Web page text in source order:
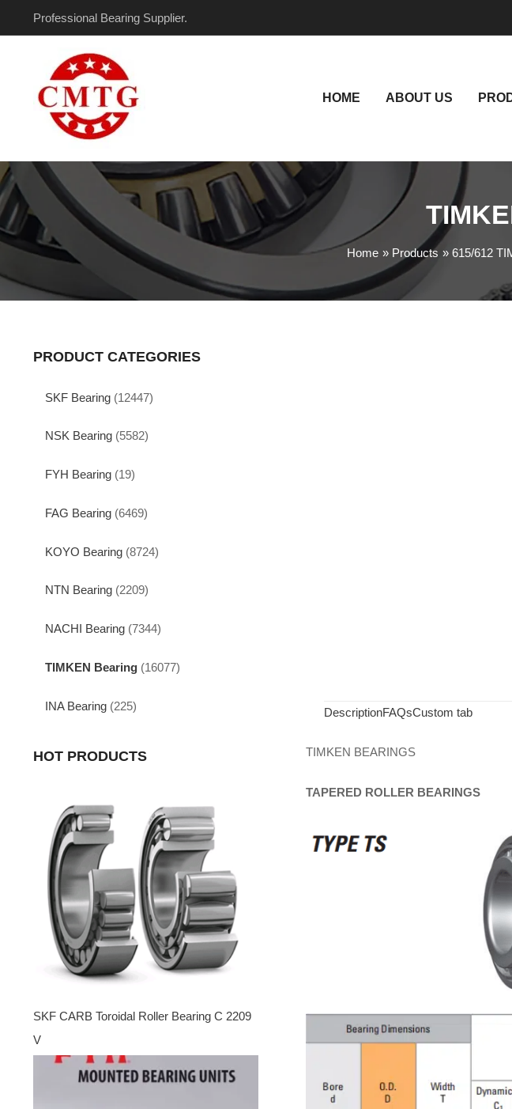
Professional Bearing Supplier.
HOME ABOUT US
Home Products 615/612
PRODUCT CATEGORIES
SKF Bearing (12447)
NSK Bearing (5582)
FYH Bearing (19)
FAG Bearing (6469)
KOYO Bearing (8724)
NTN Bearing (2209)
NACHI Bearing (7344)
TIMKEN Bearing (16077)
INA Bearing (225)
HOT PRODUCTS
SKF CARB Toroidal Roller Bearing C 2209
V
DescriptionFAQsCustom tab
TIMKEN BEARINGS
TAPERED ROLLER BEARINGS